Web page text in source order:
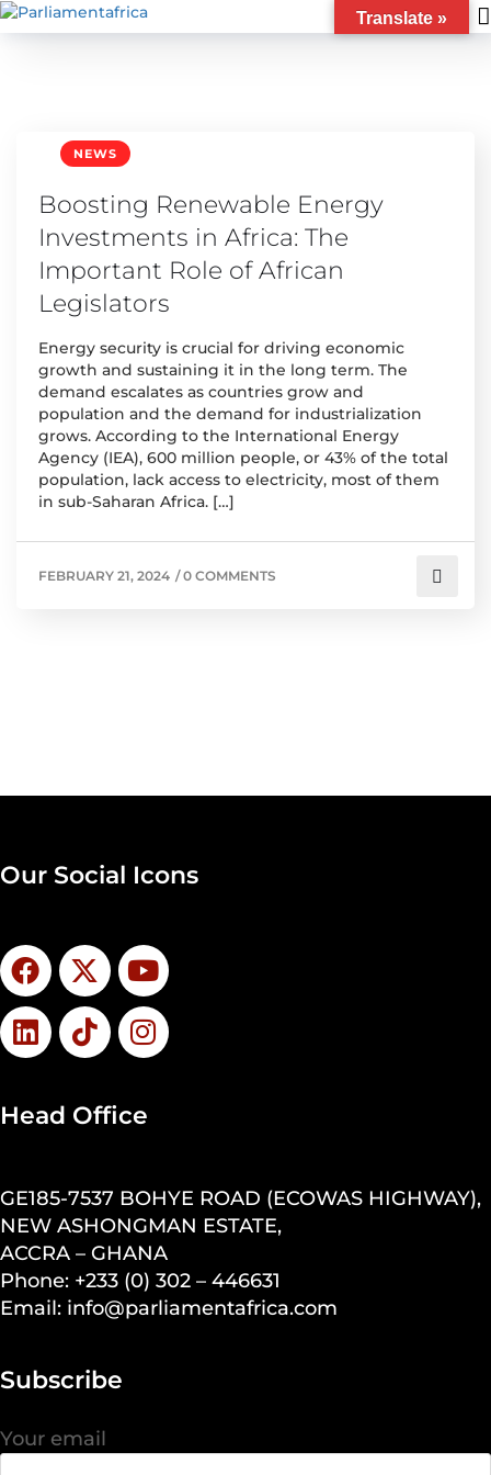
NEWS
Boosting Renewable Energy
Investments in Africa: The
Important Role of African
Legislators
Energy security is crucial for driving economic
growth and sustaining it in the long term. The
demand escalates as countries grow and
population and the demand for industrialization
grows. According to the International Energy
Agency (IEA), 600 million people, or 43% of the total
population, lack access to electricity, most of them
in sub-Saharan Africa. […]
FEBRUARY 21, 2024 /0 COMMENTS
Our Social Icons
Head Office
GE185-7537 BOHYE ROAD (ECOWAS HIGHWAY),
NEW ASHONGMAN ESTATE,
ACCRA – GHANA
Phone: +233 (0) 302 – 446631
Email: info@parliamentafrica.com
Subscribe
Your email
Translate »